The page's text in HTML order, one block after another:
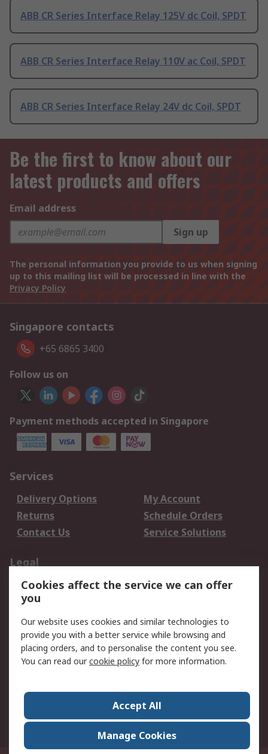
ABB CR Series Interface Relay 125V dc Coil, SPDT
ABB CR Series Interface Relay 110V ac Coil, SPDT
ABB CR Series Interface Relay 24V dc Coil, SPDT
Be the first to know about our
latest products and offers
Email address
Sign up
The personal information you provide to us when signing
up to this mailing list will be processed in line with the
Privacy Policy
Singapore contacts
+65 6865 3400
Follow us on
Payment methods accepted in Singapore
Services
Delivery Options
My Account
Returns
Schedule Orders
Contact Us
Service Solutions
Legal
Data Protection
Email Security
Privacy Policy
Terms and Conditions
of Sale
About RS
Press Centre
World Wide
Cookies affect the service we can offer
you
Our website uses cookies and similar technologies to
provide you with a better service while browsing and
placing orders, and to personalise the content you see.
You can read ourcookie policy for more information.
Accept All
Manage Cookies